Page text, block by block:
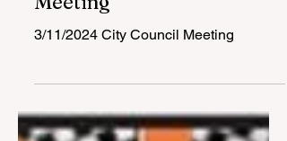
3/11/2024 City Council
Meeting